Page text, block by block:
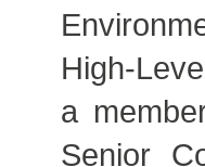
High-
a
Senior